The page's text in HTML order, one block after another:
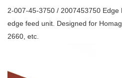
2-007-45-3750 / 2007453750
edge feed unit. Designed for
2660, etc.